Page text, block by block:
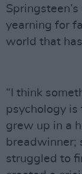
yearning for
world that
“I think
psychology is
grew up in a
breadwinner;
struggled to